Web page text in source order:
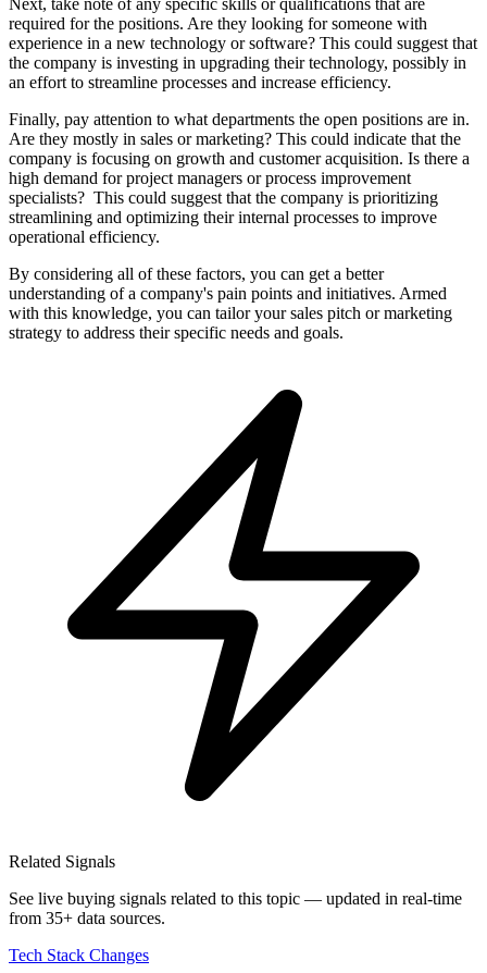
Next, take note of any specific skills or qualifications that are
required for the positions. Are they looking for someone with
experience in a new technology or software? This could suggest that
the company is investing in upgrading their technology, possibly in
an effort to streamline processes and increase efficiency.
Finally, pay attention to what departments the open positions are in.
Are they mostly in sales or marketing? This could indicate that the
company is focusing on growth and customer acquisition. Is there a
high demand for project managers or process improvement
specialists? This could suggest that the company is prioritizing
streamlining and optimizing their internal processes to improve
operational efficiency.
By considering all of these factors, you can get a better
understanding of a company's pain points and initiatives. Armed
with this knowledge, you can tailor your sales pitch or marketing
strategy to address their specific needs and goals.
Related Signals
See live buying signals related to this topic — updated in real-time
from 35+ data sources.
Tech Stack Changes